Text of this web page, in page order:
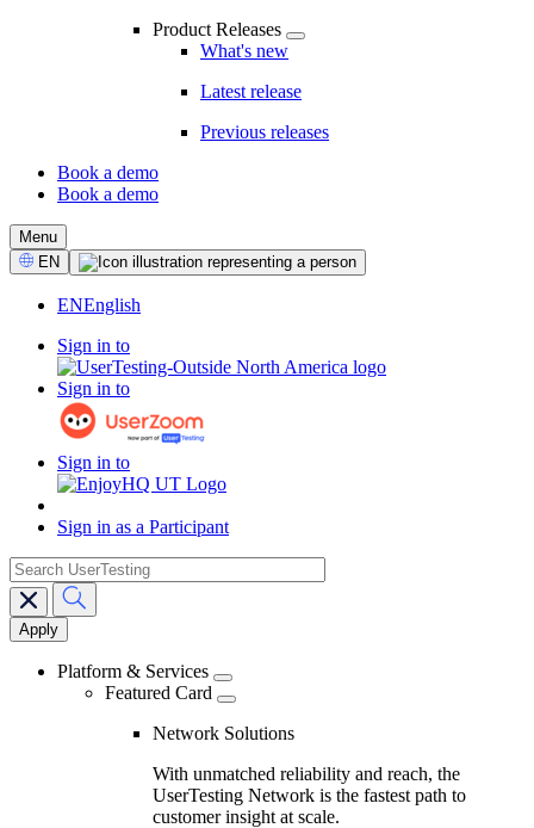
Product Releases
What's new
Latest release
Previous releases
CTA
Book a demo
Book a demo
Menu
Select
Language
EN
ENEnglish
Sign in to
Sign in to
Sign in to
Sign in as a Participant
Main
navigation
search
Platform & Services
Featured Card
Network Solutions
With unmatched reliability and reach, the
UserTesting Network is the fastest path to
customer insight at scale.